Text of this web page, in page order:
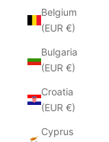
Belgium
(EUR €)
Bulgaria
(EUR €)
Croatia
(EUR €)
Cyprus